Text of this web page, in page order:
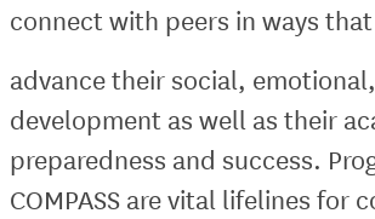
connect with peers in ways that
advance their social,
development as well as their
preparedness and success.
COMPASS are vital lifelines for